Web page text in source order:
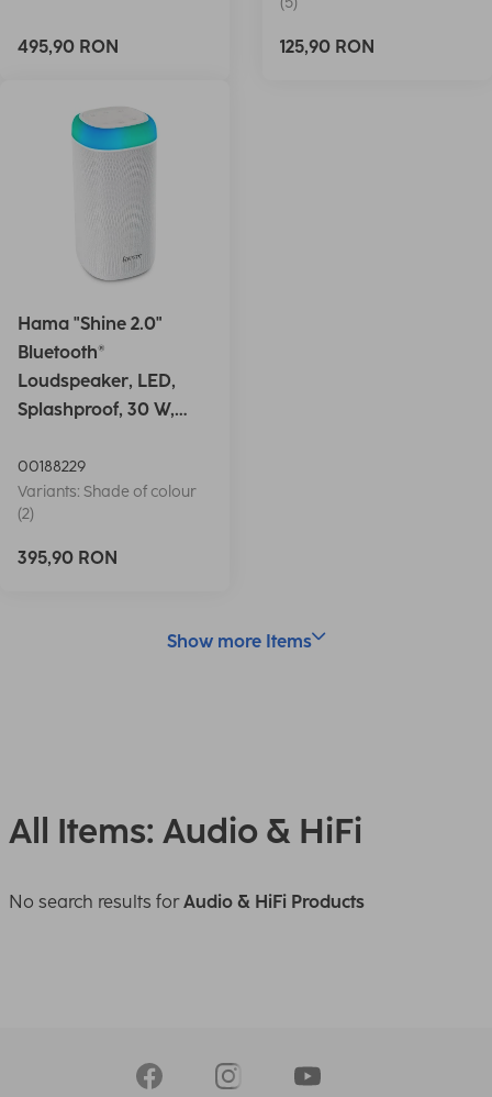
495,90 RON 125,90 RON
Hama "Shine 2.0"
Bluetooth®
Loudspeaker, LED,
Splashproof, 30 W,
00188229
Variants: Shade of colour
(2)
395,90 RON
Show more Items
All Items: Audio & HiFi
No search results forAudio & HiFi Products